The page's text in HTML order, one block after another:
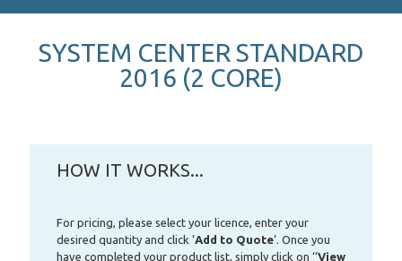
SYSTEM CENTER STANDARD
2016 (2 CORE)
HOW IT WORKS...
For pricing, please select your licence, enter your
desired quantity and click ‘Add to Quote‘. Once you
have completed your product list, simply click on ‘‘View